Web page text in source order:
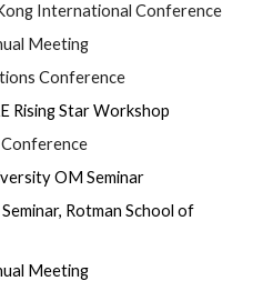
International Conference
Meeting
Conference
Rising Star Workshop
OM Seminar
Rotman School of
Meeting